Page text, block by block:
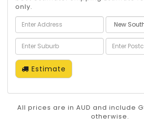
only.
Estimate
All prices are in AUD and include
otherwise.